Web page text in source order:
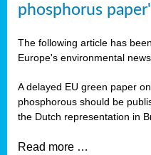
phosphorus
The following article has
Europe's environmental
A delayed EU green paper
phosphorous should be
the Dutch representation in
Read more …